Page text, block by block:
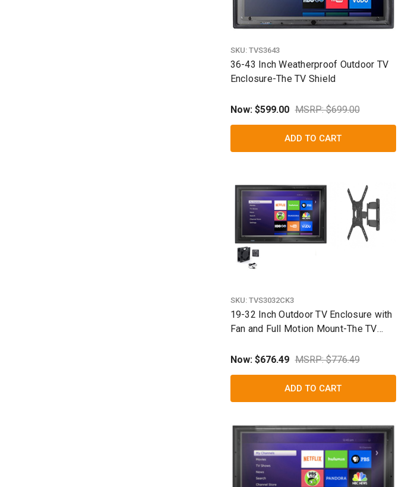
SKU: TVS3643
36-43 Inch Weatherproof Outdoor TV
Enclosure-The TV Shield
Now: $599.00 MSRP: $699.00
ADD TO CART
SKU: TVS3032CK3
19-32 Inch Outdoor TV Enclosure with
Fan and Full Motion Mount-The TV
Now: $676.49 MSRP: $776.49
ADD TO CART